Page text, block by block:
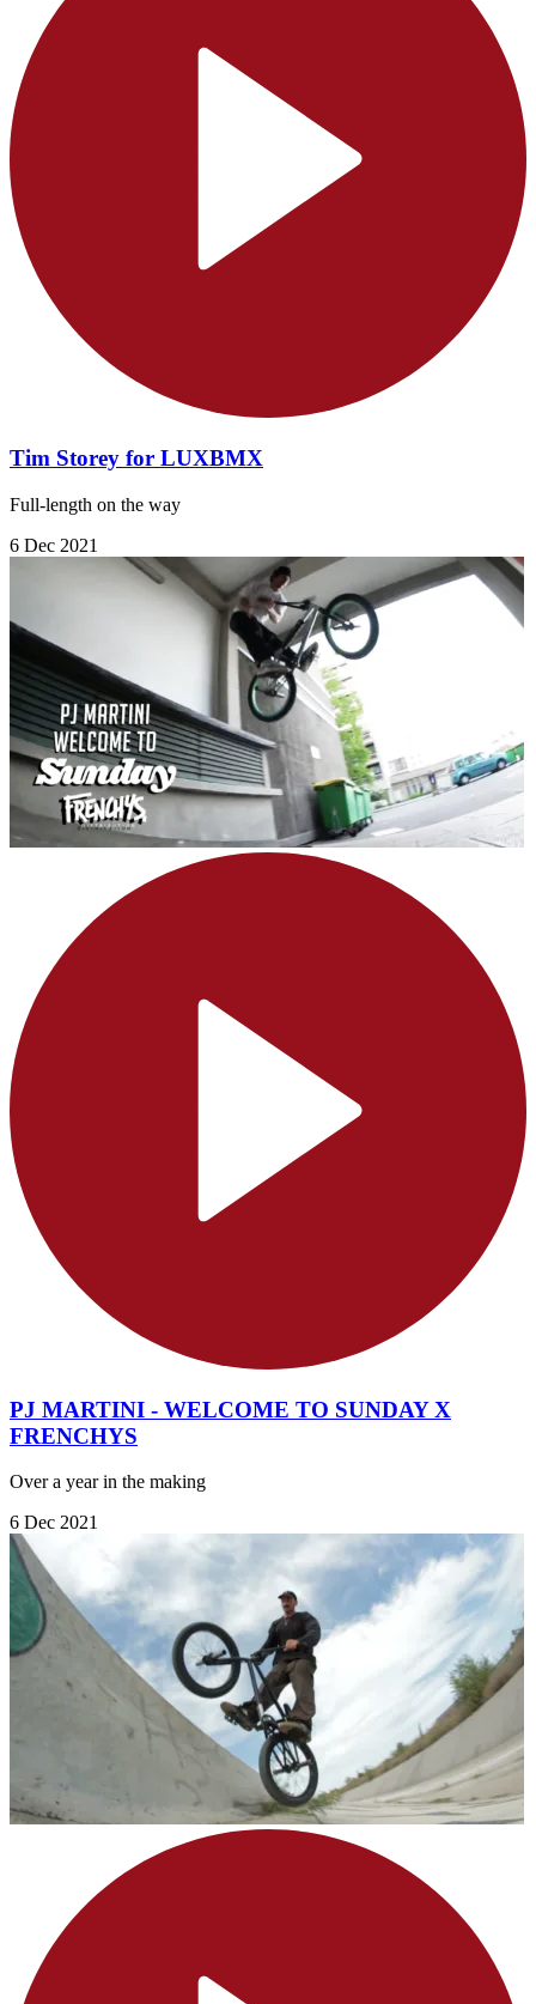
Tim Storey for LUXBMX
Full-length on the way
6 Dec 2021
PJ MARTINI - WELCOME TO SUNDAY X
FRENCHYS
Over a year in the making
6 Dec 2021